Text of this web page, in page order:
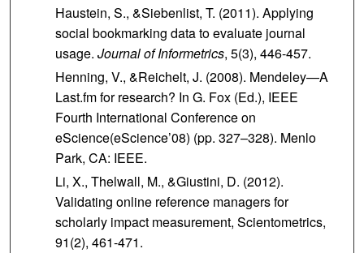
Haustein, S., &Siebenlist, T. (2011). Applying
social bookmarking data to evaluate journal
usage. Journal of Informetrics, 5(3), 446-457.
Henning, V., &Reichelt, J. (2008). Mendeley—A
Last.fm for research? In G. Fox (Ed.), IEEE
Fourth International Conference on
eScience(eScience’08) (pp. 327–328). Menlo
Park, CA: IEEE.
Li, X., Thelwall, M., &Giustini, D. (2012).
Validating online reference managers for
scholarly impact measurement, Scientometrics,
91(2), 461-471.